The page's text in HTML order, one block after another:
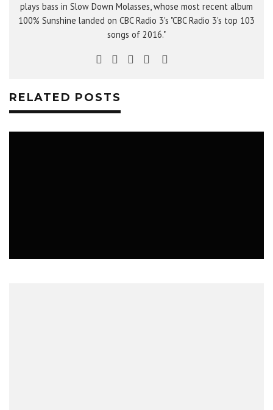
plays bass in Slow Down Molasses, whose most recent album
100% Sunshine landed on CBC Radio 3's "CBC Radio 3's top 103
songs of 2016."
RELATED POSTS